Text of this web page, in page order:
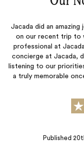
Jacada did an
on our recent trip to
professional at
concierge at Jacada,
listening to our
a truly memorable
Published